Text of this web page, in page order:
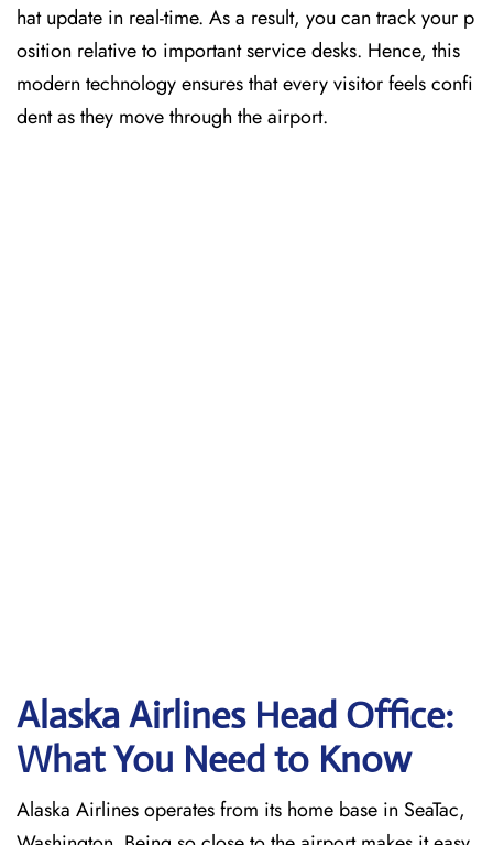
hat update in real-time. As a result, you can track your p
osition relative to important service desks. Hence, this
modern technology ensures that every visitor feels confi
dent as they move through the airport.
Alaska Airlines Head Office:
What You Need to Know
Alaska Airlines operates from its home base in SeaTac,